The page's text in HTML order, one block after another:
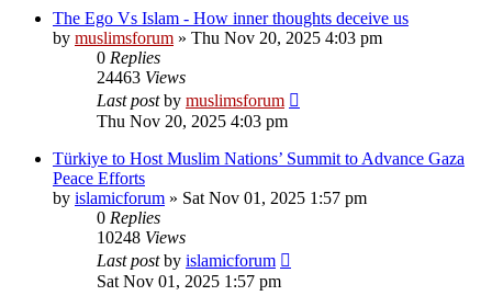
The Ego Vs Islam - How inner thoughts deceive us
by muslimsforum » Thu Nov 20, 2025 4:03 pm
0 Replies
24463 Views
Last postby muslimsforum
Thu Nov 20, 2025 4:03 pm
Türkiye to Host Muslim Nations’ Summit to Advance Gaza
Peace Efforts
by islamicforum » Sat Nov 01, 2025 1:57 pm
0 Replies
10248 Views
Last postby islamicforum
Sat Nov 01, 2025 1:57 pm